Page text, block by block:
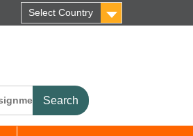
Select Country